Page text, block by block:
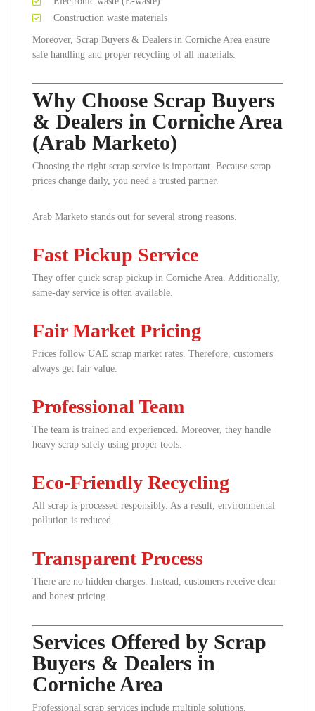
Construction waste materials
Moreover, Scrap Buyers & Dealers in Corniche Area ensure
safe handling and proper recycling of all materials.
Why Choose Scrap Buyers
& Dealers in Corniche Area
(Arab Marketo)
Choosing the right scrap service is important. Because scrap
prices change daily, you need a trusted partner.
Arab Marketo stands out for several strong reasons.
Fast Pickup Service
They offer quick scrap pickup in Corniche Area. Additionally,
same-day service is often available.
Fair Market Pricing
Prices follow UAE scrap market rates. Therefore, customers
always get fair value.
Professional Team
The team is trained and experienced. Moreover, they handle
heavy scrap safely using proper tools.
Eco-Friendly Recycling
All scrap is processed responsibly. As a result, environmental
pollution is reduced.
Transparent Process
There are no hidden charges. Instead, customers receive clear
and honest pricing.
Services Offered by Scrap
Buyers & Dealers in
Corniche Area
Professional scrap services include multiple solutions.